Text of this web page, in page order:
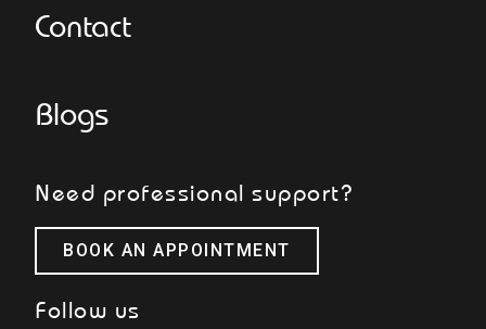
Contact
Blogs
Need professional support?
BOOK AN APPOINTMENT
Follow us